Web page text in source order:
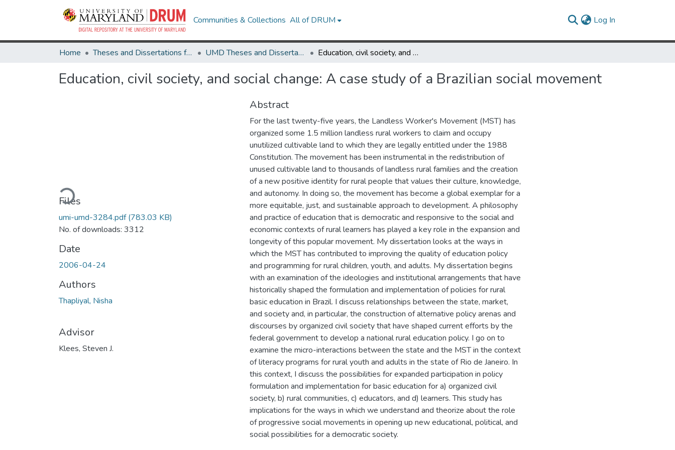
Communities & Collections All of DRUM Log In
Home Theses and Dissertations from UMD UMD Theses and Dissertations Education, civil society, and social change: A case study of a Brazilian social movement
Education, civil society, and social change: A case study of a Brazilian social movement
Loading...
Files
umi-umd-3284.pdf(783.03 KB)
No. of downloads: 3312
Date
2006-04-24
Authors
Thapliyal, Nisha
Advisor
Klees, Steven J.
Abstract
For the last twenty-five years, the Landless Worker's Movement (MST) has
organized some 1.5 million landless rural workers to claim and occupy
unutilized cultivable land to which they are legally entitled under the 1988
Constitution. The movement has been instrumental in the redistribution of
unused cultivable land to thousands of landless rural families and the creation
of a new positive identity for rural people that values their culture, knowledge,
and autonomy. In doing so, the movement has become a global exemplar for a
more equitable, just, and sustainable approach to development. A philosophy
and practice of education that is democratic and responsive to the social and
economic contexts of rural learners has played a key role in the expansion and
longevity of this popular movement. My dissertation looks at the ways in
which the MST has contributed to improving the quality of education policy
and programming for rural children, youth, and adults. My dissertation begins
with an examination of the ideologies and institutional arrangements that have
historically shaped the formulation and implementation of policies for rural
basic education in Brazil. I discuss relationships between the state, market,
and society and, in particular, the construction of alternative policy arenas and
discourses by organized civil society that have shaped current efforts by the
federal government to develop a national rural education policy. I go on to
examine the micro-interactions between the state and the MST in the context
of literacy programs for rural youth and adults in the state of Rio de Janeiro. In
this context, I discuss the possibilities for expanded participation in policy
formulation and implementation for basic education for a) organized civil
society, b) rural communities, c) educators, and d) learners. This study has
implications for the ways in which we understand and theorize about the role
of progressive social movements in opening up new educational, political, and
social possibilities for a democratic society.